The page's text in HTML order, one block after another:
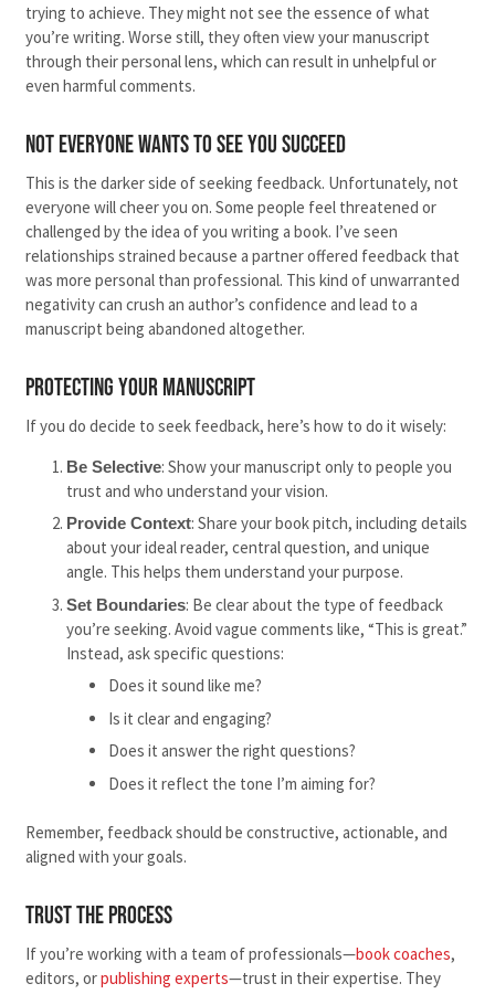
trying to achieve. They might not see the essence of what
you’re writing. Worse still, they often view your manuscript
through their personal lens, which can result in unhelpful or
even harmful comments.
Not Everyone Wants to See You Succeed
This is the darker side of seeking feedback. Unfortunately, not
everyone will cheer you on. Some people feel threatened or
challenged by the idea of you writing a book. I’ve seen
relationships strained because a partner offered feedback that
was more personal than professional. This kind of unwarranted
negativity can crush an author’s confidence and lead to a
manuscript being abandoned altogether.
Protecting Your Manuscript
If you do decide to seek feedback, here’s how to do it wisely:
Be Selective: Show your manuscript only to people you
trust and who understand your vision.
Provide Context: Share your book pitch, including details
about your ideal reader, central question, and unique
angle. This helps them understand your purpose.
Set Boundaries: Be clear about the type of feedback
you’re seeking. Avoid vague comments like, “This is great.”
Instead, ask specific questions:
Does it sound like me?
Is it clear and engaging?
Does it answer the right questions?
Does it reflect the tone I’m aiming for?
Remember, feedback should be constructive, actionable, and
aligned with your goals.
Trust the Process
If you’re working with a team of professionals—book coaches,
editors, orpublishing experts—trust in their expertise. They